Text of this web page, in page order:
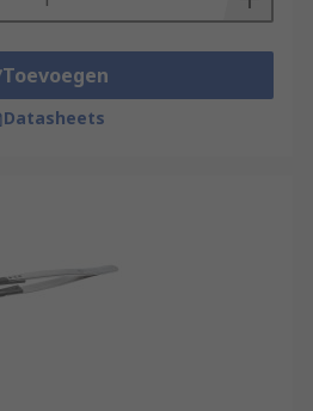
Toevoegen
Datasheets